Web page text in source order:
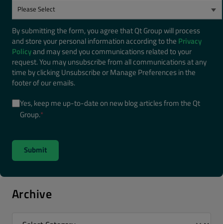
By submitting the form, you agree that Qt Group will process
and store your personal information according to the Privacy
Policyand may send you communications related to your
request. You may unsubscribe from all communications at any
time by clicking Unsubscribe or Manage Preferences in the
footer of our emails.
Yes, keep me up-to-date on new blog articles from the Qt
Group.*
Archive